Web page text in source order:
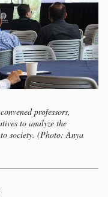
professors,
to analyze the
society. (Photo: Anya